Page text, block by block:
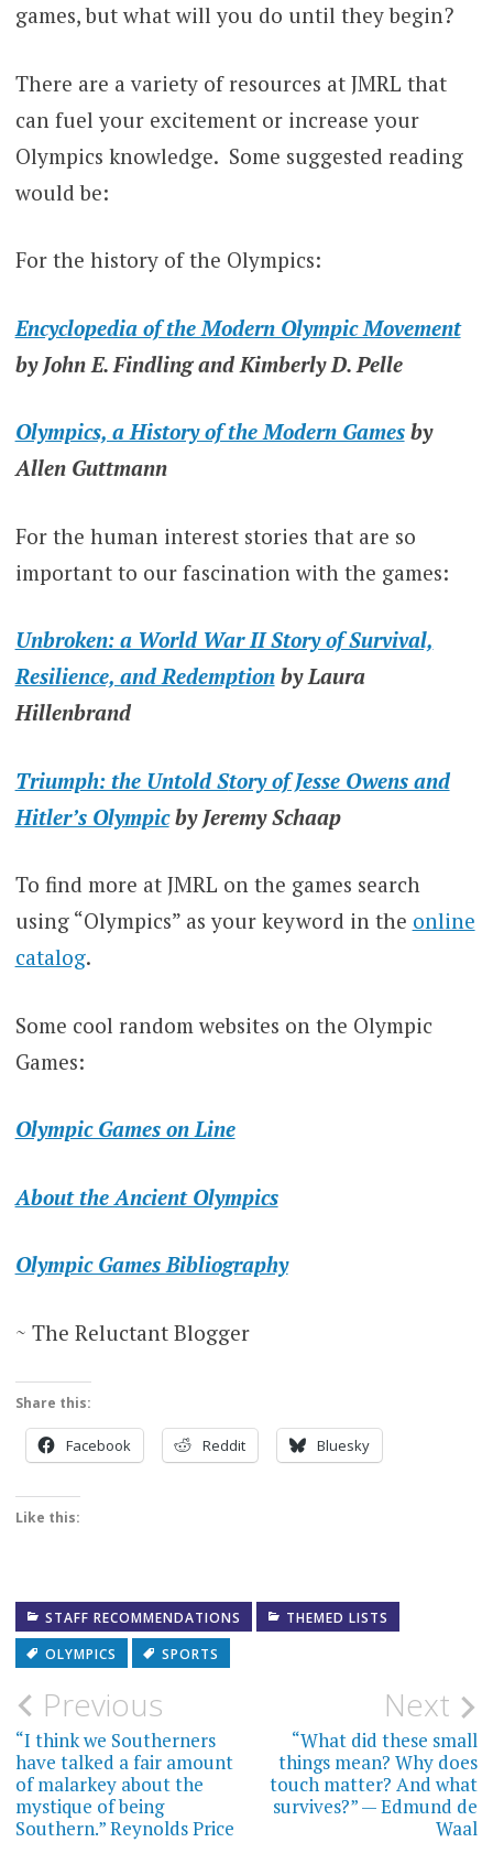
games, but what will you do until they begin?
There are a variety of resources at JMRL that
can fuel your excitement or increase your
Olympics knowledge. Some suggested reading
would be:
For the history of the Olympics:
Encyclopedia of the Modern Olympic Movement
by John E. Findling and Kimberly D. Pelle
Olympics, a History of the Modern Gamesby
Allen Guttmann
For the human interest stories that are so
important to our fascination with the games:
Unbroken: a World War II Story of Survival,
Resilience, and Redemptionby Laura
Hillenbrand
Triumph: the Untold Story of Jesse Owens and
Hitler’s Olympicby Jeremy Schaap
To find more at JMRL on the games search
using “Olympics” as your keyword in the online
catalog.
Some cool random websites on the Olympic
Games:
Olympic Games on Line
About the Ancient Olympics
Olympic Games Bibliography
~ The Reluctant Blogger
Share this:
Facebook Reddit Bluesky
Like this:
STAFF RECOMMENDATIONS
THEMED LISTS
OLYMPICS
SPORTS
Post
navigation
Previous
“I think we Southerners
have talked a fair amount
of malarkey about the
mystique of being
Southern.” Reynolds Price
Next
“What did these small
things mean? Why does
touch matter? And what
survives?” — Edmund de
Waal